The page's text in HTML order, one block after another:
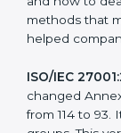
explained the
Information
showed
ISO/IEC
improvements.